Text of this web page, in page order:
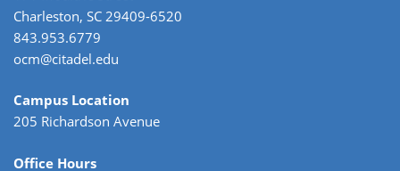
Charleston, SC 29409-6520
843.953.6779
ocm@citadel.edu
Campus Location
205 Richardson Avenue
Office Hours